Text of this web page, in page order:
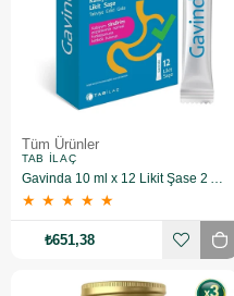
Tüm Ürünler
TAB İLAÇ
Gavinda 10 ml x 12 Likit Şase 2 Adet
★ ★ ★ ★ ★
₺651,38